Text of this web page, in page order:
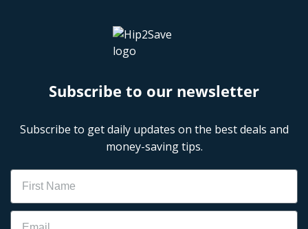
Subscribe to our newsletter
Subscribe to get daily updates on the best deals and
money-saving tips.
Name
Email